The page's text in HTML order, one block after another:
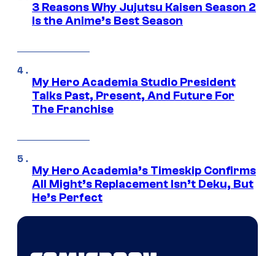
3 Reasons Why Jujutsu Kaisen Season 2
Is the Anime’s Best Season
My Hero Academia Studio President
Talks Past, Present, And Future For
The Franchise
My Hero Academia’s Timeskip Confirms
All Might’s Replacement Isn’t Deku, But
He’s Perfect